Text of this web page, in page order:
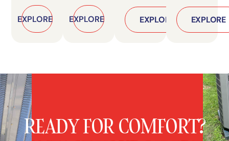
EXPLORE EXPLORE
READY FOR COMFORT?